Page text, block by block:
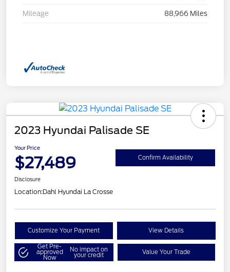
Mileage 88,966 Miles
2023 Hyundai Palisade SE
Your Price
$27,489 Confirm Availability
Disclosure
Location:Dahl Hyundai La Crosse
Customize Your Payment View Details
Get Pre-
approved
Now
No impact on
your credit Value Your Trade